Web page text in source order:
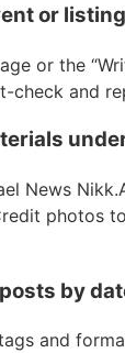
or listing
or the
check and
under
News
photos
by
and